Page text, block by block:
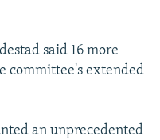
said 16 more
committee's extended
an unprecedented